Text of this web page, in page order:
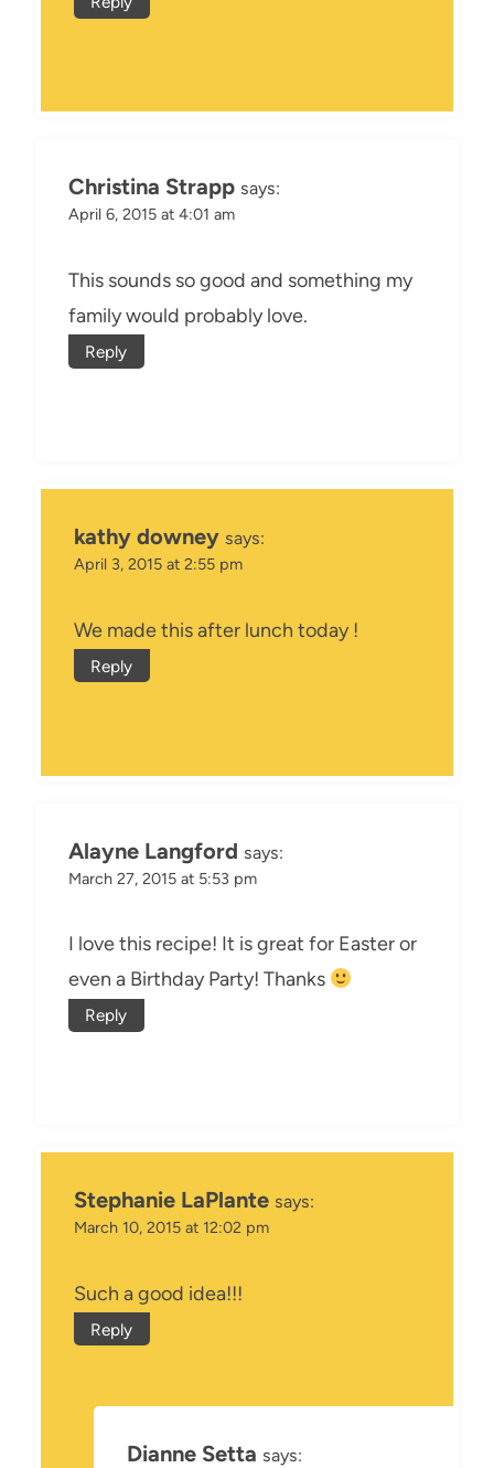
Christina Strapp says:
April 6, 2015 at 4:01 am
This sounds so good and something my
family would probably love.
Reply
kathy downey says:
April 3, 2015 at 2:55 pm
We made this after lunch today !
Reply
Alayne Langford says:
March 27, 2015 at 5:53 pm
I love this recipe! It is great for Easter or
even a Birthday Party! Thanks
Reply
Stephanie LaPlante says:
March 10, 2015 at 12:02 pm
Such a good idea!!!
Reply
Dianne Setta says: